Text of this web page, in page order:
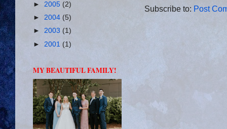
Subscribe to: Post
► 2005 (2)
► 2004 (5)
► 2003 (1)
► 2001 (1)
MY BEAUTIFUL FAMILY!